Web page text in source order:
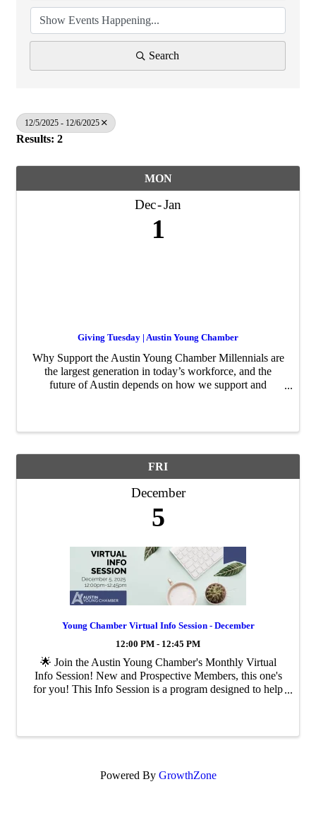
Search
12/5/2025 - 12/6/2025
Results: 2
MON
Dec Jan
1
Giving Tuesday | Austin Young Chamber
Why Support the Austin Young Chamber Millennials are
the largest generation in today’s workforce, and the
future of Austin depends on how we support and
FRI
December
5
Young Chamber Virtual Info Session - December
12:00 PM - 12:45 PM
🌟 Join the Austin Young Chamber's Monthly Virtual
Info Session! New and Prospective Members, this one's
for you! This Info Session is a program designed to help
Powered By GrowthZone